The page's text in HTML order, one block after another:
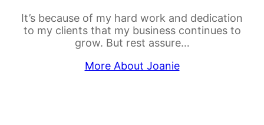
It’s because of my hard work and dedication
to my clients that my business continues to
grow. But rest assure…
More About Joanie